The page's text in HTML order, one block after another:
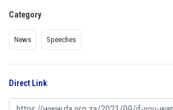
Category
News Speeches
Direct Link